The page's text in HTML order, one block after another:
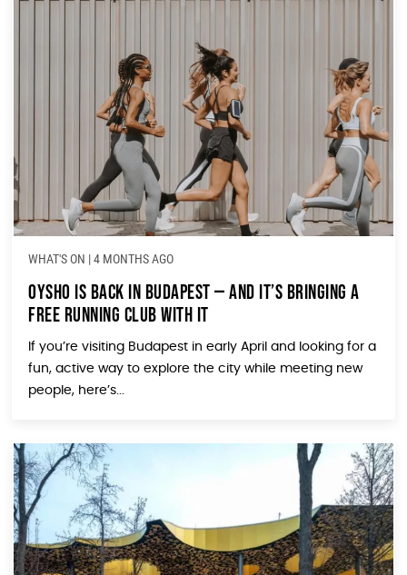
WHAT'S ON |4 MONTHS AGO
Oysho Is Back in Budapest — And It’s Bringing a
Free Running Club With It
If you’re visiting Budapest in early April and looking for a
fun, active way to explore the city while meeting new
people, here’s...